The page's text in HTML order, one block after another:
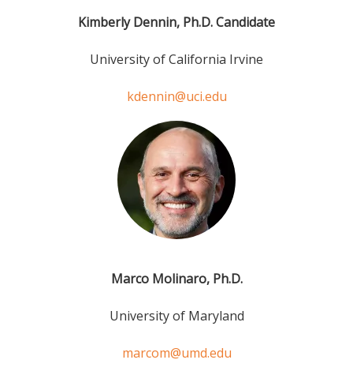
Kimberly Dennin, Ph.D. Candidate
University of California Irvine
kdennin@uci.edu
Marco Molinaro, Ph.D.
University of Maryland
marcom@umd.edu